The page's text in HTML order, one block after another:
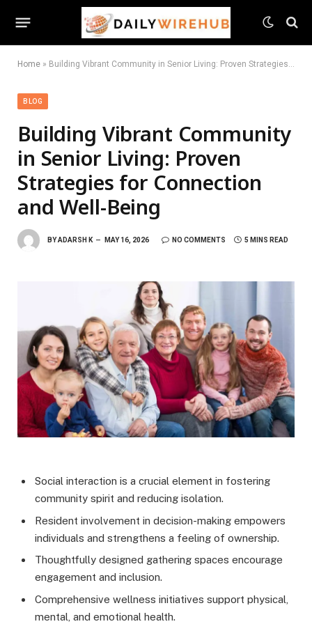
Home » Building Vibrant Community in Senior Living: Proven Strategies for Connection and Well-Being
BLOG
Building Vibrant Community
in Senior Living: Proven
Strategies for Connection
and Well-Being
BYADARSH K MAY 16, 2026 NO COMMENTS 5 MINS READ
Social interaction is a crucial element in fostering
community spirit and reducing isolation.
Resident involvement in decision-making empowers
individuals and strengthens a feeling of ownership.
Thoughtfully designed gathering spaces encourage
engagement and inclusion.
Comprehensive wellness initiatives support physical,
mental, and emotional health.